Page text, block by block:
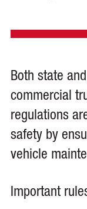
Both state
commercial
regulations
safety by
vehicle
Important